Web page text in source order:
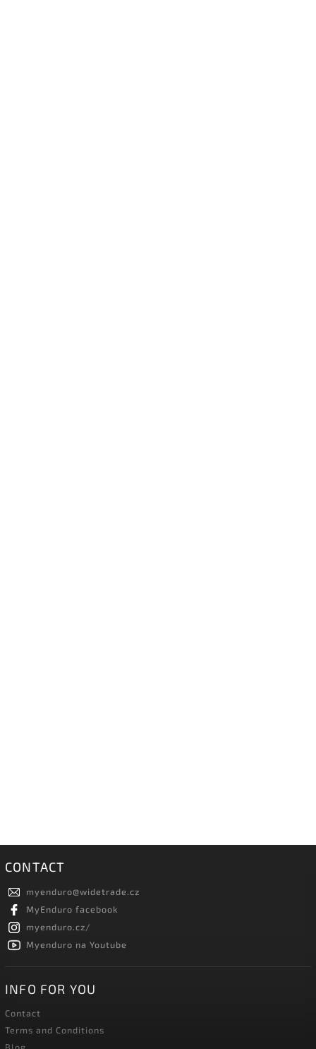
CONTACT
myenduro@widetrade.cz
MyEnduro facebook
myenduro.cz/
Myenduro na Youtube
INFO FOR YOU
Contact
Terms and Conditions